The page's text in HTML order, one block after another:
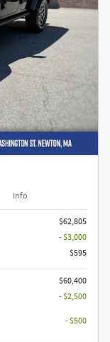
Info
$62,805
- $3,000
$595
$60,400
- $2,500
- $500